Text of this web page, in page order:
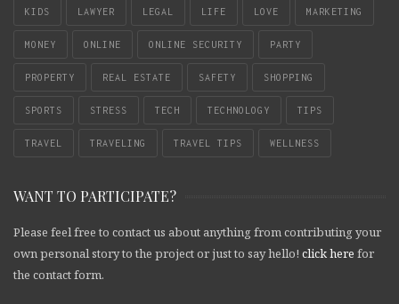
KIDS LAWYER LEGAL LIFE LOVE MARKETING
MONEY ONLINE ONLINE SECURITY PARTY
PROPERTY REAL ESTATE SAFETY SHOPPING
SPORTS STRESS TECH TECHNOLOGY TIPS
TRAVEL TRAVELING TRAVEL TIPS WELLNESS
WANT TO PARTICIPATE?
Please feel free to contact us about anything from contributing your
own personal story to the project or just to say hello! click here for
the contact form.